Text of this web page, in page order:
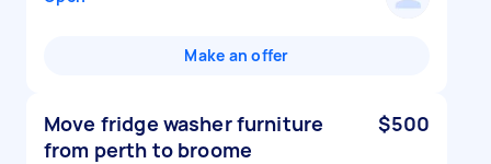
Make an offer
Move fridge washer furniture
from perth to broome
$500